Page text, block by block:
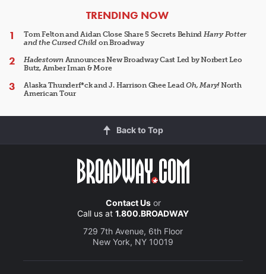
ARTICLES
TRENDING NOW
Tom Felton and Aidan Close Share 5 Secrets Behind Harry Potter
and the Cursed Child on Broadway
HadestownAnnounces New Broadway Cast Led by Norbert Leo
Butz, Amber Iman & More
Alaska Thunderf*ck and J. Harrison Ghee LeadOh, Mary!North
American Tour
Back to Top
Contact Usor
Call us at 1.800.BROADWAY
729 7th Avenue, 6th Floor
New York, NY 10019